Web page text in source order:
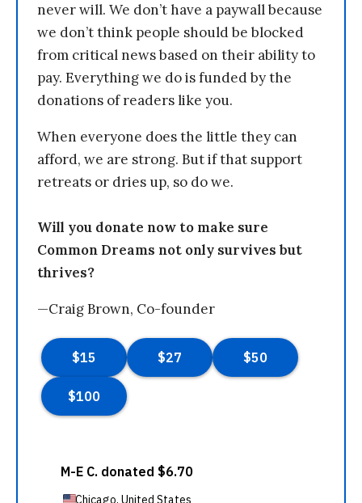
never will. We don’t have a paywall because
we don’t think people should be blocked
from critical news based on their ability to
pay. Everything we do is funded by the
donations of readers like you.
When everyone does the little they can
afford, we are strong. But if that support
retreats or dries up, so do we.
Will you donate now to make sure
Common Dreams not only survives but
thrives?
—Craig Brown, Co-founder